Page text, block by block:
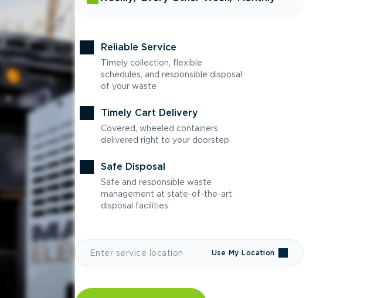
Reliable Service
Timely collection, flexible
schedules, and responsible disposal
of your waste
Timely Cart Delivery
Covered, wheeled containers
delivered right to your doorstep
Safe Disposal
Safe and responsible waste
management at state-of-the-art
disposal facilities
Use My Location